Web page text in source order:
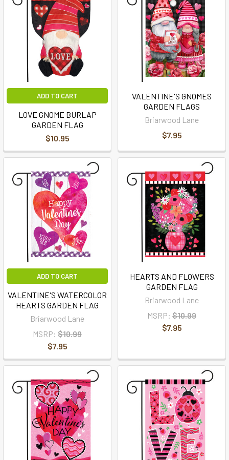
ADD TO CART
LOVE GNOME BURLAP
GARDEN FLAG
$10.95
VALENTINE'S GNOMES
GARDEN FLAGS
Briarwood Lane
$7.95
ADD TO CART
VALENTINE'S WATERCOLOR
HEARTS GARDEN FLAG
Briarwood Lane
MSRP: $10.99
$7.95
HEARTS AND FLOWERS
GARDEN FLAG
Briarwood Lane
MSRP: $10.99
$7.95